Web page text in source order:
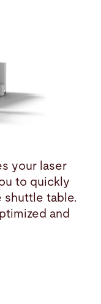
your laser
to quickly
shuttle table.
and